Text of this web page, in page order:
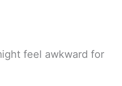
feel awkward for